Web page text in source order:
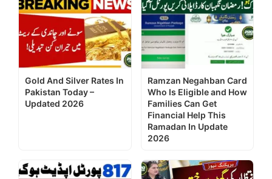
Gold And Silver Rates In
Pakistan Today –
Updated 2026
Ramzan Negahban Card
Who Is Eligible and How
Families Can Get
Financial Help This
Ramadan In Update
2026